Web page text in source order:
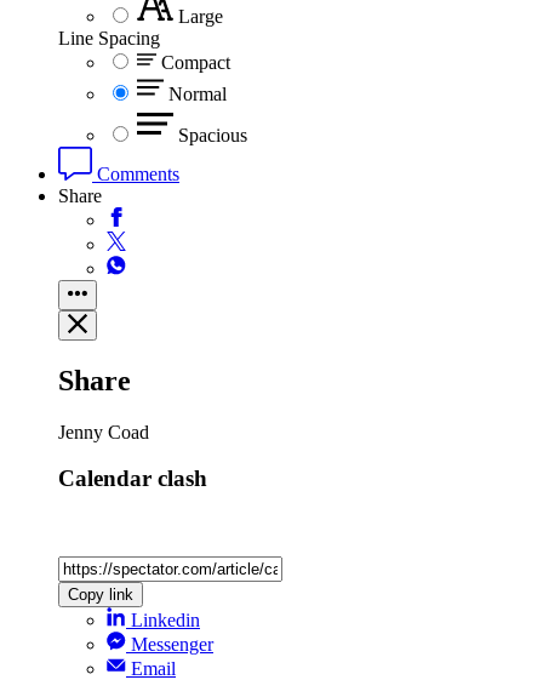
Large
Line Spacing
Compact
Normal
Spacious
Comments
Share
Share
Jenny Coad
Calendar clash
Copy link
Linkedin
Messenger
Email